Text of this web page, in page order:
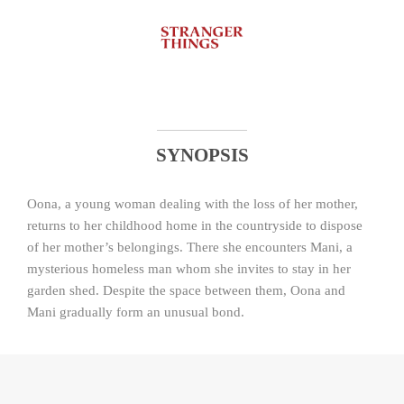
SYNOPSIS
Oona, a young woman dealing with the loss of her mother,
returns to her childhood home in the countryside to dispose
of her mother’s belongings. There she encounters Mani, a
mysterious homeless man whom she invites to stay in her
garden shed. Despite the space between them, Oona and
Mani gradually form an unusual bond.